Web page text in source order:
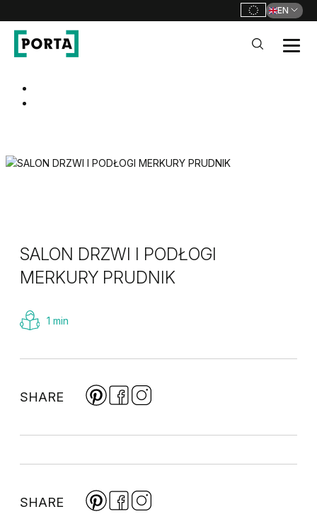
EN
SALON DRZWI I PODŁOGI
MERKURY PRUDNIK
1 min
SHARE
SHARE